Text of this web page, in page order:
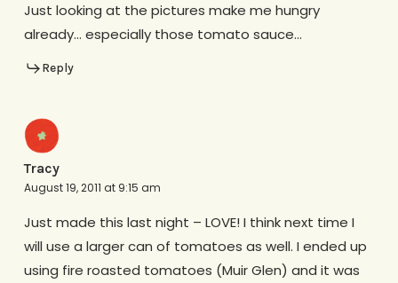
Just looking at the pictures make me hungry
already… especially those tomato sauce…
Reply
Tracy
August 19, 2011 at 9:15 am
Just made this last night – LOVE! I think next time I
will use a larger can of tomatoes as well. I ended up
using fire roasted tomatoes (Muir Glen) and it was